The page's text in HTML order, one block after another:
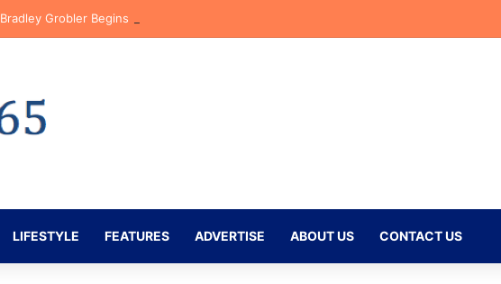
Bradley Grobler Begins New Chapter at Stellenbosch FC Under Familiar Coach Gavin Hunt
LIFESTYLE FEATURES ADVERTISE ABOUT US CONTACT US